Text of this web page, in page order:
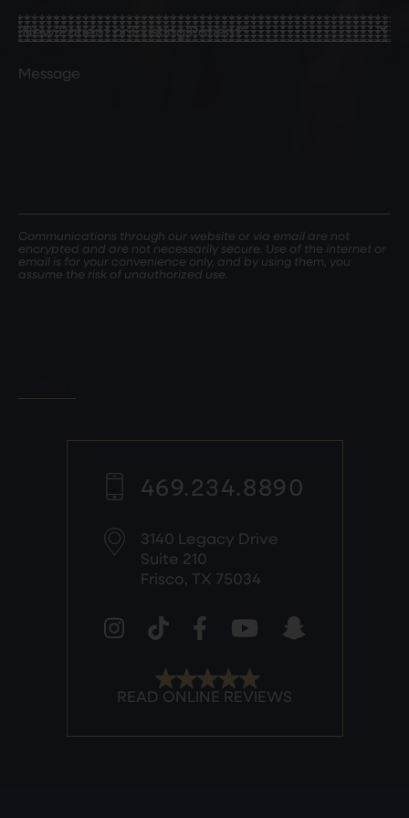
New
Patient
Existing
Patient(Required)
Communications through our website or via email are not
encrypted and are not necessarily secure. Use of the internet or
email is for your convenience only, and by using them, you
assume the risk of unauthorized use.
3140 Legacy Drive
Suite 210
Frisco, TX 75034
469.234.8890